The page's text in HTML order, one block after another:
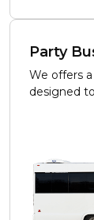
Party
We offers
designed